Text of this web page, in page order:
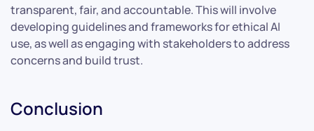
transparent, fair, and accountable. This will involve
developing guidelines and frameworks for ethical AI
use, as well as engaging with stakeholders to address
concerns and build trust.
Conclusion